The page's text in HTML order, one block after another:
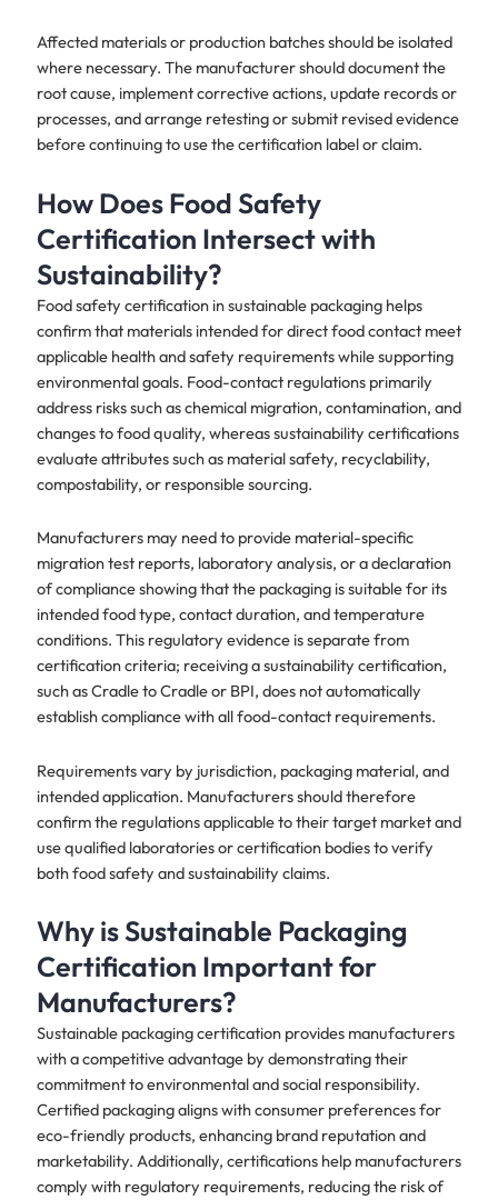
Affected materials or production batches should be isolated
where necessary. The manufacturer should document the
root cause, implement corrective actions, update records or
processes, and arrange retesting or submit revised evidence
before continuing to use the certification label or claim.
How Does Food Safety
Certification Intersect with
Sustainability?
Food safety certification in sustainable packaging helps
confirm that materials intended for direct food contact meet
applicable health and safety requirements while supporting
environmental goals. Food-contact regulations primarily
address risks such as chemical migration, contamination, and
changes to food quality, whereas sustainability certifications
evaluate attributes such as material safety, recyclability,
compostability, or responsible sourcing.
Manufacturers may need to provide material-specific
migration test reports, laboratory analysis, or a declaration
of compliance showing that the packaging is suitable for its
intended food type, contact duration, and temperature
conditions. This regulatory evidence is separate from
certification criteria; receiving a sustainability certification,
such as Cradle to Cradle or BPI, does not automatically
establish compliance with all food-contact requirements.
Requirements vary by jurisdiction, packaging material, and
intended application. Manufacturers should therefore
confirm the regulations applicable to their target market and
use qualified laboratories or certification bodies to verify
both food safety and sustainability claims.
Why is Sustainable Packaging
Certification Important for
Manufacturers?
Sustainable packaging certification provides manufacturers
with a competitive advantage by demonstrating their
commitment to environmental and social responsibility.
Certified packaging aligns with consumer preferences for
eco-friendly products, enhancing brand reputation and
marketability. Additionally, certifications help manufacturers
comply with regulatory requirements, reducing the risk of